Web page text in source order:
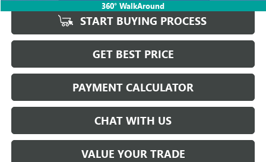
360° WalkAround
START BUYING PROCESS
GET BEST PRICE
PAYMENT CALCULATOR
CHAT WITH US
VALUE YOUR TRADE